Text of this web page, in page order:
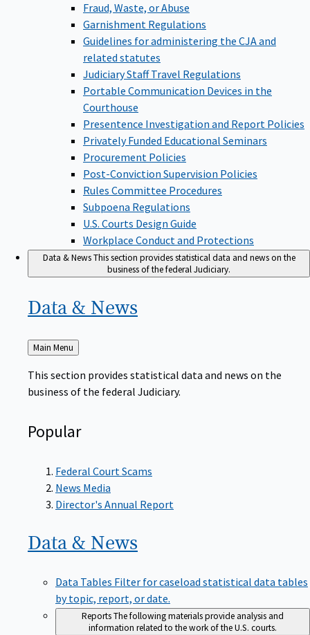
Fraud, Waste, or Abuse
Garnishment Regulations
Guidelines for administering the CJA and
related statutes
Judiciary Staff Travel Regulations
Portable Communication Devices in the
Courthouse
Presentence Investigation and Report Policies
Privately Funded Educational Seminars
Procurement Policies
Post-Conviction Supervision Policies
Rules Committee Procedures
Subpoena Regulations
U.S. Courts Design Guide
Workplace Conduct and Protections
Data & NewsThis section provides statistical data and news on the
business of the federal Judiciary.
Data & News
Back
to
Main Menu
This section provides statistical data and news on the
business of the federal Judiciary.
Popular
Federal Court Scams
News Media
Director's Annual Report
Data & News
Data Tables Filter for caseload statistical data tables
by topic, report, or date.
ReportsThe following materials provide analysis and
information related to the work of the U.S. courts.